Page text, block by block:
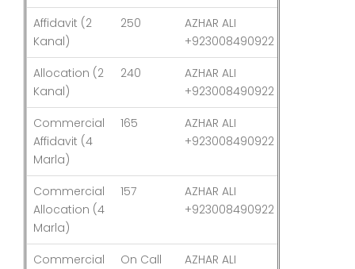
Affidavit (2
Kanal)
250
AZHAR ALI
+923008490922
Allocation (2
Kanal)
240
AZHAR ALI
+923008490922
Commercial
Affidavit (4
Marla)
165
AZHAR ALI
+923008490922
Commercial
Allocation (4
Marla)
157
AZHAR ALI
+923008490922
Commercial
On Call
AZHAR ALI